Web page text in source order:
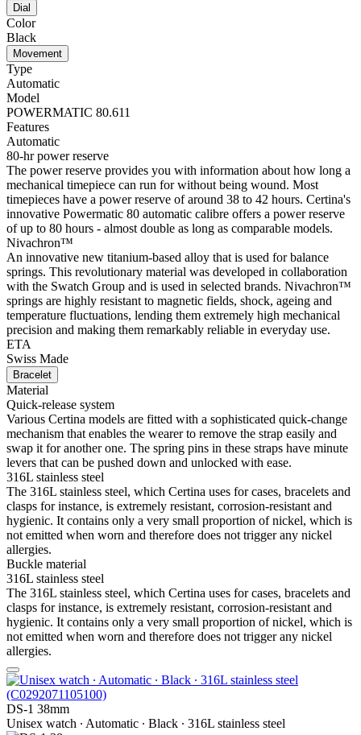
Dial
Color
Black
Movement
Type
Automatic
Model
POWERMATIC 80.611
Features
Automatic
80-hr power reserve
The power reserve provides you with information about how long a
mechanical timepiece can run for without being wound. Most
timepieces have a power reserve of around 38 to 42 hours. Certina's
innovative Powermatic 80 automatic calibre offers a power reserve
of up to 80 hours - almost double as long as comparable models.
Nivachron™
An innovative new titanium-based alloy that is used for balance
springs. This revolutionary material was developed in collaboration
with the Swatch Group and is used in selected brands. Nivachron™
springs are highly resistant to magnetic fields, shock, ageing and
temperature fluctuations, lending them extremely high mechanical
precision and making them remarkably reliable in everyday use.
ETA
Swiss Made
Bracelet
Material
Quick-release system
Various Certina models are fitted with a sophisticated quick-change
mechanism that enables the wearer to remove the strap easily and
swap it for another one. The spring pins in these straps have minute
levers that can be pushed down and unlocked with ease.
316L stainless steel
The 316L stainless steel, which Certina uses for cases, bracelets and
clasps for instance, is extremely resistant, corrosion-resistant and
hygienic. It contains only a very small proportion of nickel, which is
not emitted when worn and therefore does not trigger any nickel
allergies.
Buckle material
316L stainless steel
The 316L stainless steel, which Certina uses for cases, bracelets and
clasps for instance, is extremely resistant, corrosion-resistant and
hygienic. It contains only a very small proportion of nickel, which is
not emitted when worn and therefore does not trigger any nickel
allergies.
DS-1 38mm
Unisex watch ∙ Automatic ∙ Black ∙ 316L stainless steel